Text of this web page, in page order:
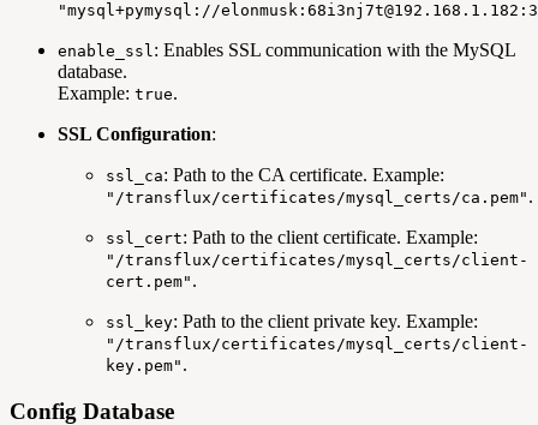
"mysql+pymysql://
enable_ssl: Enables SSL communication with the MySQL
database.
Example: true.
SSL Configuration:
ssl_ca: Path to the CA certificate. Example:
"/transflux/certificates/mysql_certs/ca.pem" .
ssl_cert: Path to the client certificate. Example:
"/transflux/certificates/mysql_certs/client-
cert.pem" .
ssl_key: Path to the client private key. Example:
"/transflux/certificates/mysql_certs/client-
key.pem" .
Config Database